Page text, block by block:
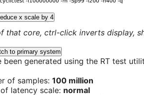
x scale by 4
that core, ctrl-click inverts display,
to primary system
generated using the RT test
of samples: 100 million
latency scale: normal